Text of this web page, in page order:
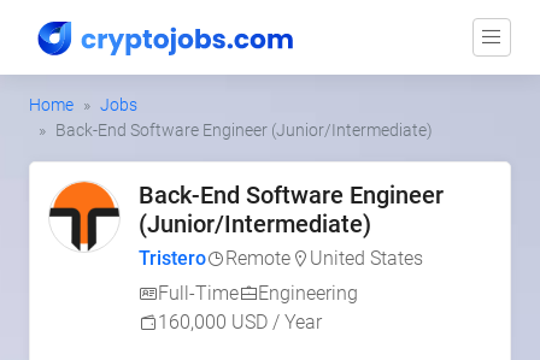
Home
Jobs
Back-End Software Engineer (Junior/Intermediate)
Back-End Software Engineer
(Junior/Intermediate)
Tristero Remote
United States
Full-Time
Engineering
160,000 USD / Year